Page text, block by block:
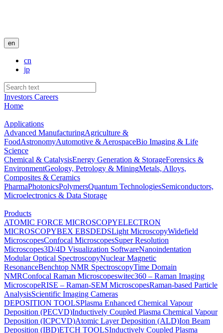
en
cn
jp
Investors Careers
Home
Applications
Advanced ManufacturingAgriculture &
FoodAstronomyAutomotive & AerospaceBio Imaging & Life
Science
Chemical & CatalysisEnergy Generation & StorageForensics &
EnvironmentGeology, Petrology & MiningMetals, Alloys,
Composites & Ceramics
PharmaPhotonicsPolymersQuantum TechnologiesSemiconductors,
Microelectronics & Data Storage
Products
ATOMIC FORCE MICROSCOPYELECTRON
MICROSCOPYBEX EBSDEDSLight MicroscopyWidefield
MicroscopesConfocal MicroscopesSuper Resolution
Microscopes3D/4D Visualization SoftwareNanoindentation
Modular Optical SpectroscopyNuclear Magnetic
ResonanceBenchtop NMR SpectroscopyTime Domain
NMRConfocal Raman Microscopeswitec360 – Raman Imaging
MicroscopeRISE – Raman-SEM MicroscopesRaman-based Particle
AnalysisScientific Imaging Cameras
DEPOSITION TOOLSPlasma Enhanced Chemical Vapour
Deposition (PECVD)Inductively Coupled Plasma Chemical Vapour
Deposition (ICPCVD)Atomic Layer Deposition (ALD)Ion Beam
Deposition (IBD)ETCH TOOLSInductively Coupled Plasma